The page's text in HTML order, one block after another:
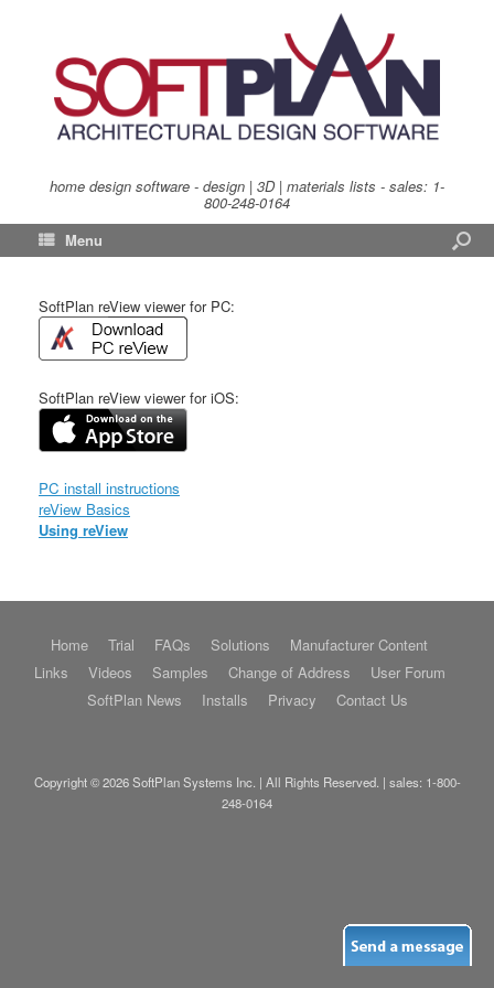
home design software - design | 3D | materials lists - sales: 1-
800-248-0164
Menu
SoftPlan reView viewer for PC:
SoftPlan reView viewer for iOS:
PC install instructions
reView Basics
Using reView
Home Trial FAQs Solutions
Manufacturer Content
Links
Videos Samples Change of Address
User Forum
SoftPlan News
Installs Privacy Contact Us
Copyright © 2026 SoftPlan Systems Inc. | All Rights Reserved. | sales: 1-800-
248-0164